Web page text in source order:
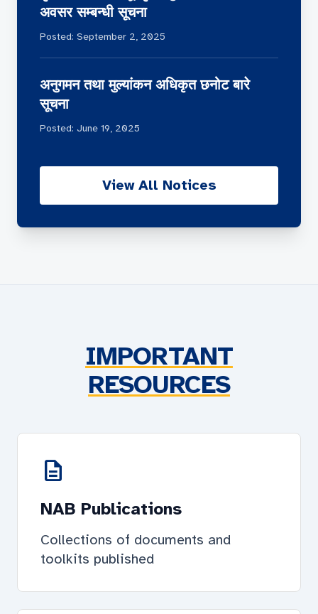
अवसर सम्बन्धी सूचना
Posted: September 2, 2025
अनुगमन तथा मुल्यांकन अधिकृत छनोट बारे
सूचना
Posted: June 19, 2025
View All Notices
IMPORTANT
RESOURCES
description
NAB Publications
Collections of documents and
toolkits published